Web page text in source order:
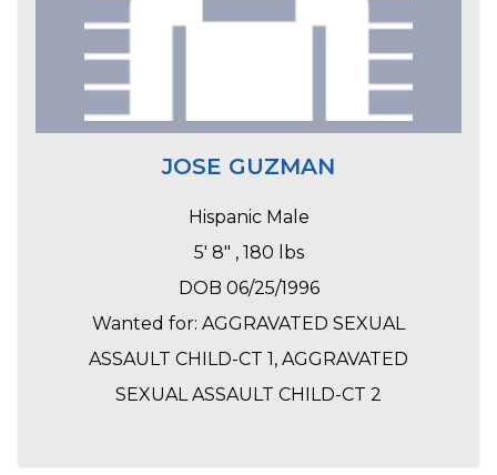
JOSE GUZMAN
Hispanic Male
5' 8" , 180 lbs
DOB 06/25/1996
Wanted for: AGGRAVATED SEXUAL
ASSAULT CHILD-CT 1, AGGRAVATED
SEXUAL ASSAULT CHILD-CT 2